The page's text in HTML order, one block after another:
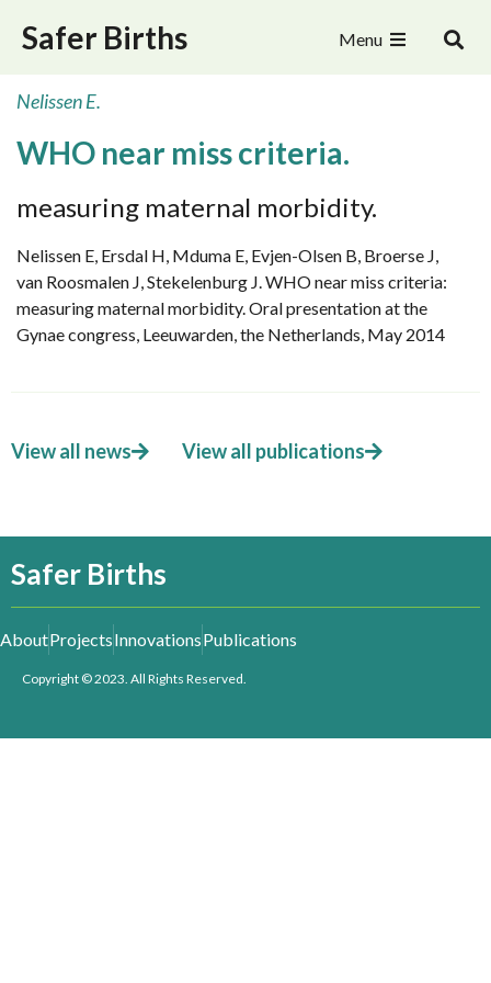
Safer Births Menu
Nelissen E.
WHO near miss criteria.
measuring maternal morbidity.
Nelissen E, Ersdal H, Mduma E, Evjen-Olsen B, Broerse J,
van Roosmalen J, Stekelenburg J. WHO near miss criteria:
measuring maternal morbidity. Oral presentation at the
Gynae congress, Leeuwarden, the Netherlands, May 2014
View all news View all publications
Safer Births
AboutProjectsInnovationsPublications
Copyright © 2023. All Rights Reserved.